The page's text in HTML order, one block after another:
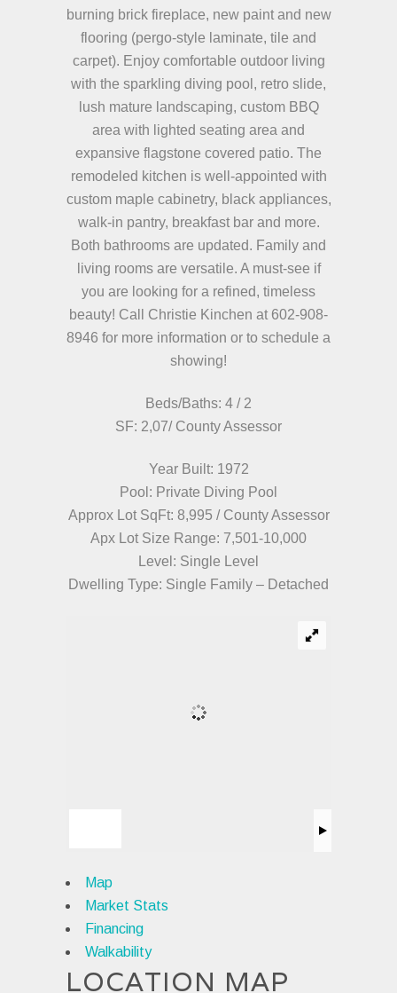
burning brick fireplace, new paint and new
flooring (pergo-style laminate, tile and
carpet). Enjoy comfortable outdoor living
with the sparkling diving pool, retro slide,
lush mature landscaping, custom BBQ
area with lighted seating area and
expansive flagstone covered patio. The
remodeled kitchen is well-appointed with
custom maple cabinetry, black appliances,
walk-in pantry, breakfast bar and more.
Both bathrooms are updated. Family and
living rooms are versatile. A must-see if
you are looking for a refined, timeless
beauty! Call Christie Kinchen at 602-908-
8946 for more information or to schedule a
showing!
Beds/Baths: 4 / 2
SF: 2,07/ County Assessor
Year Built: 1972
Pool: Private Diving Pool
Approx Lot SqFt: 8,995 / County Assessor
Apx Lot Size Range: 7,501-10,000
Level: Single Level
Dwelling Type: Single Family – Detached
Map
Market Stats
Financing
Walkability
LOCATION MAP